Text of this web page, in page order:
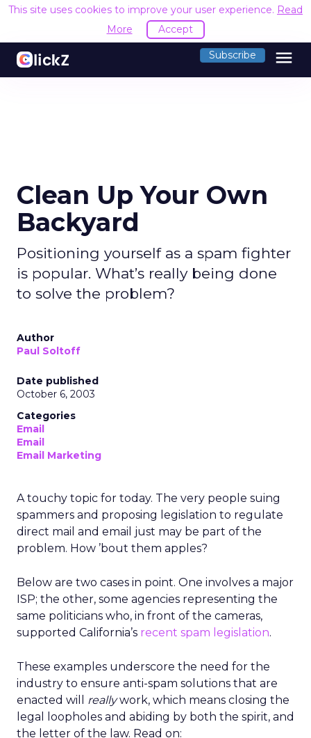
This site uses cookies to improve your user experience. Read
More
Accept
Subscribe menu
Clean Up Your Own
Backyard
Positioning yourself as a spam fighter
is popular. What’s really being done
to solve the problem?
Author
Paul Soltoff
Date published
October 6, 2003
Categories
Email
Email
Email Marketing
A touchy topic for today. The very people suing
spammers and proposing legislation to regulate
direct mail and email just may be part of the
problem. How ’bout them apples?
Below are two cases in point. One involves a major
ISP; the other, some agencies representing the
same politicians who, in front of the cameras,
supported California’s recent spam legislation.
These examples underscore the need for the
industry to ensure anti-spam solutions that are
enacted will reallywork, which means closing the
legal loopholes and abiding by both the spirit, and
the letter of the law. Read on: